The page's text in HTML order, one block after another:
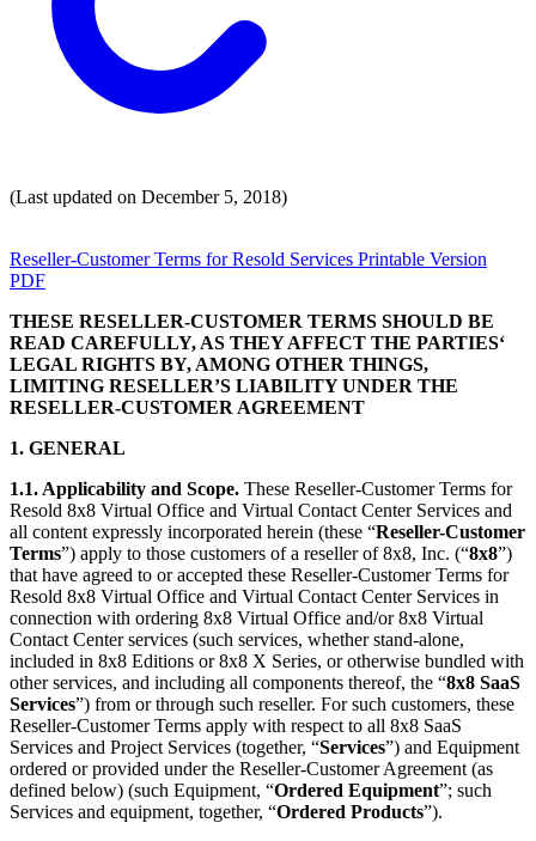
(Last updated on December 5, 2018)
Reseller-Customer Terms for Resold Services Printable Version
PDF
THESE RESELLER-CUSTOMER TERMS SHOULD BE
READ CAREFULLY, AS THEY AFFECT THE PARTIES‘
LEGAL RIGHTS BY, AMONG OTHER THINGS,
LIMITING RESELLER’S LIABILITY UNDER THE
RESELLER-CUSTOMER AGREEMENT
1. GENERAL
1.1. Applicability and Scope. These Reseller-Customer Terms for
Resold 8x8 Virtual Office and Virtual Contact Center Services and
all content expressly incorporated herein (these “Reseller-Customer
Terms”) apply to those customers of a reseller of 8x8, Inc. (“8x8”)
that have agreed to or accepted these Reseller-Customer Terms for
Resold 8x8 Virtual Office and Virtual Contact Center Services in
connection with ordering 8x8 Virtual Office and/or 8x8 Virtual
Contact Center services (such services, whether stand-alone,
included in 8x8 Editions or 8x8 X Series, or otherwise bundled with
other services, and including all components thereof, the “8x8 SaaS
Services”) from or through such reseller. For such customers, these
Reseller-Customer Terms apply with respect to all 8x8 SaaS
Services and Project Services (together, “Services”) and Equipment
ordered or provided under the Reseller-Customer Agreement (as
defined below) (such Equipment, “Ordered Equipment”; such
Services and equipment, together, “Ordered Products”).